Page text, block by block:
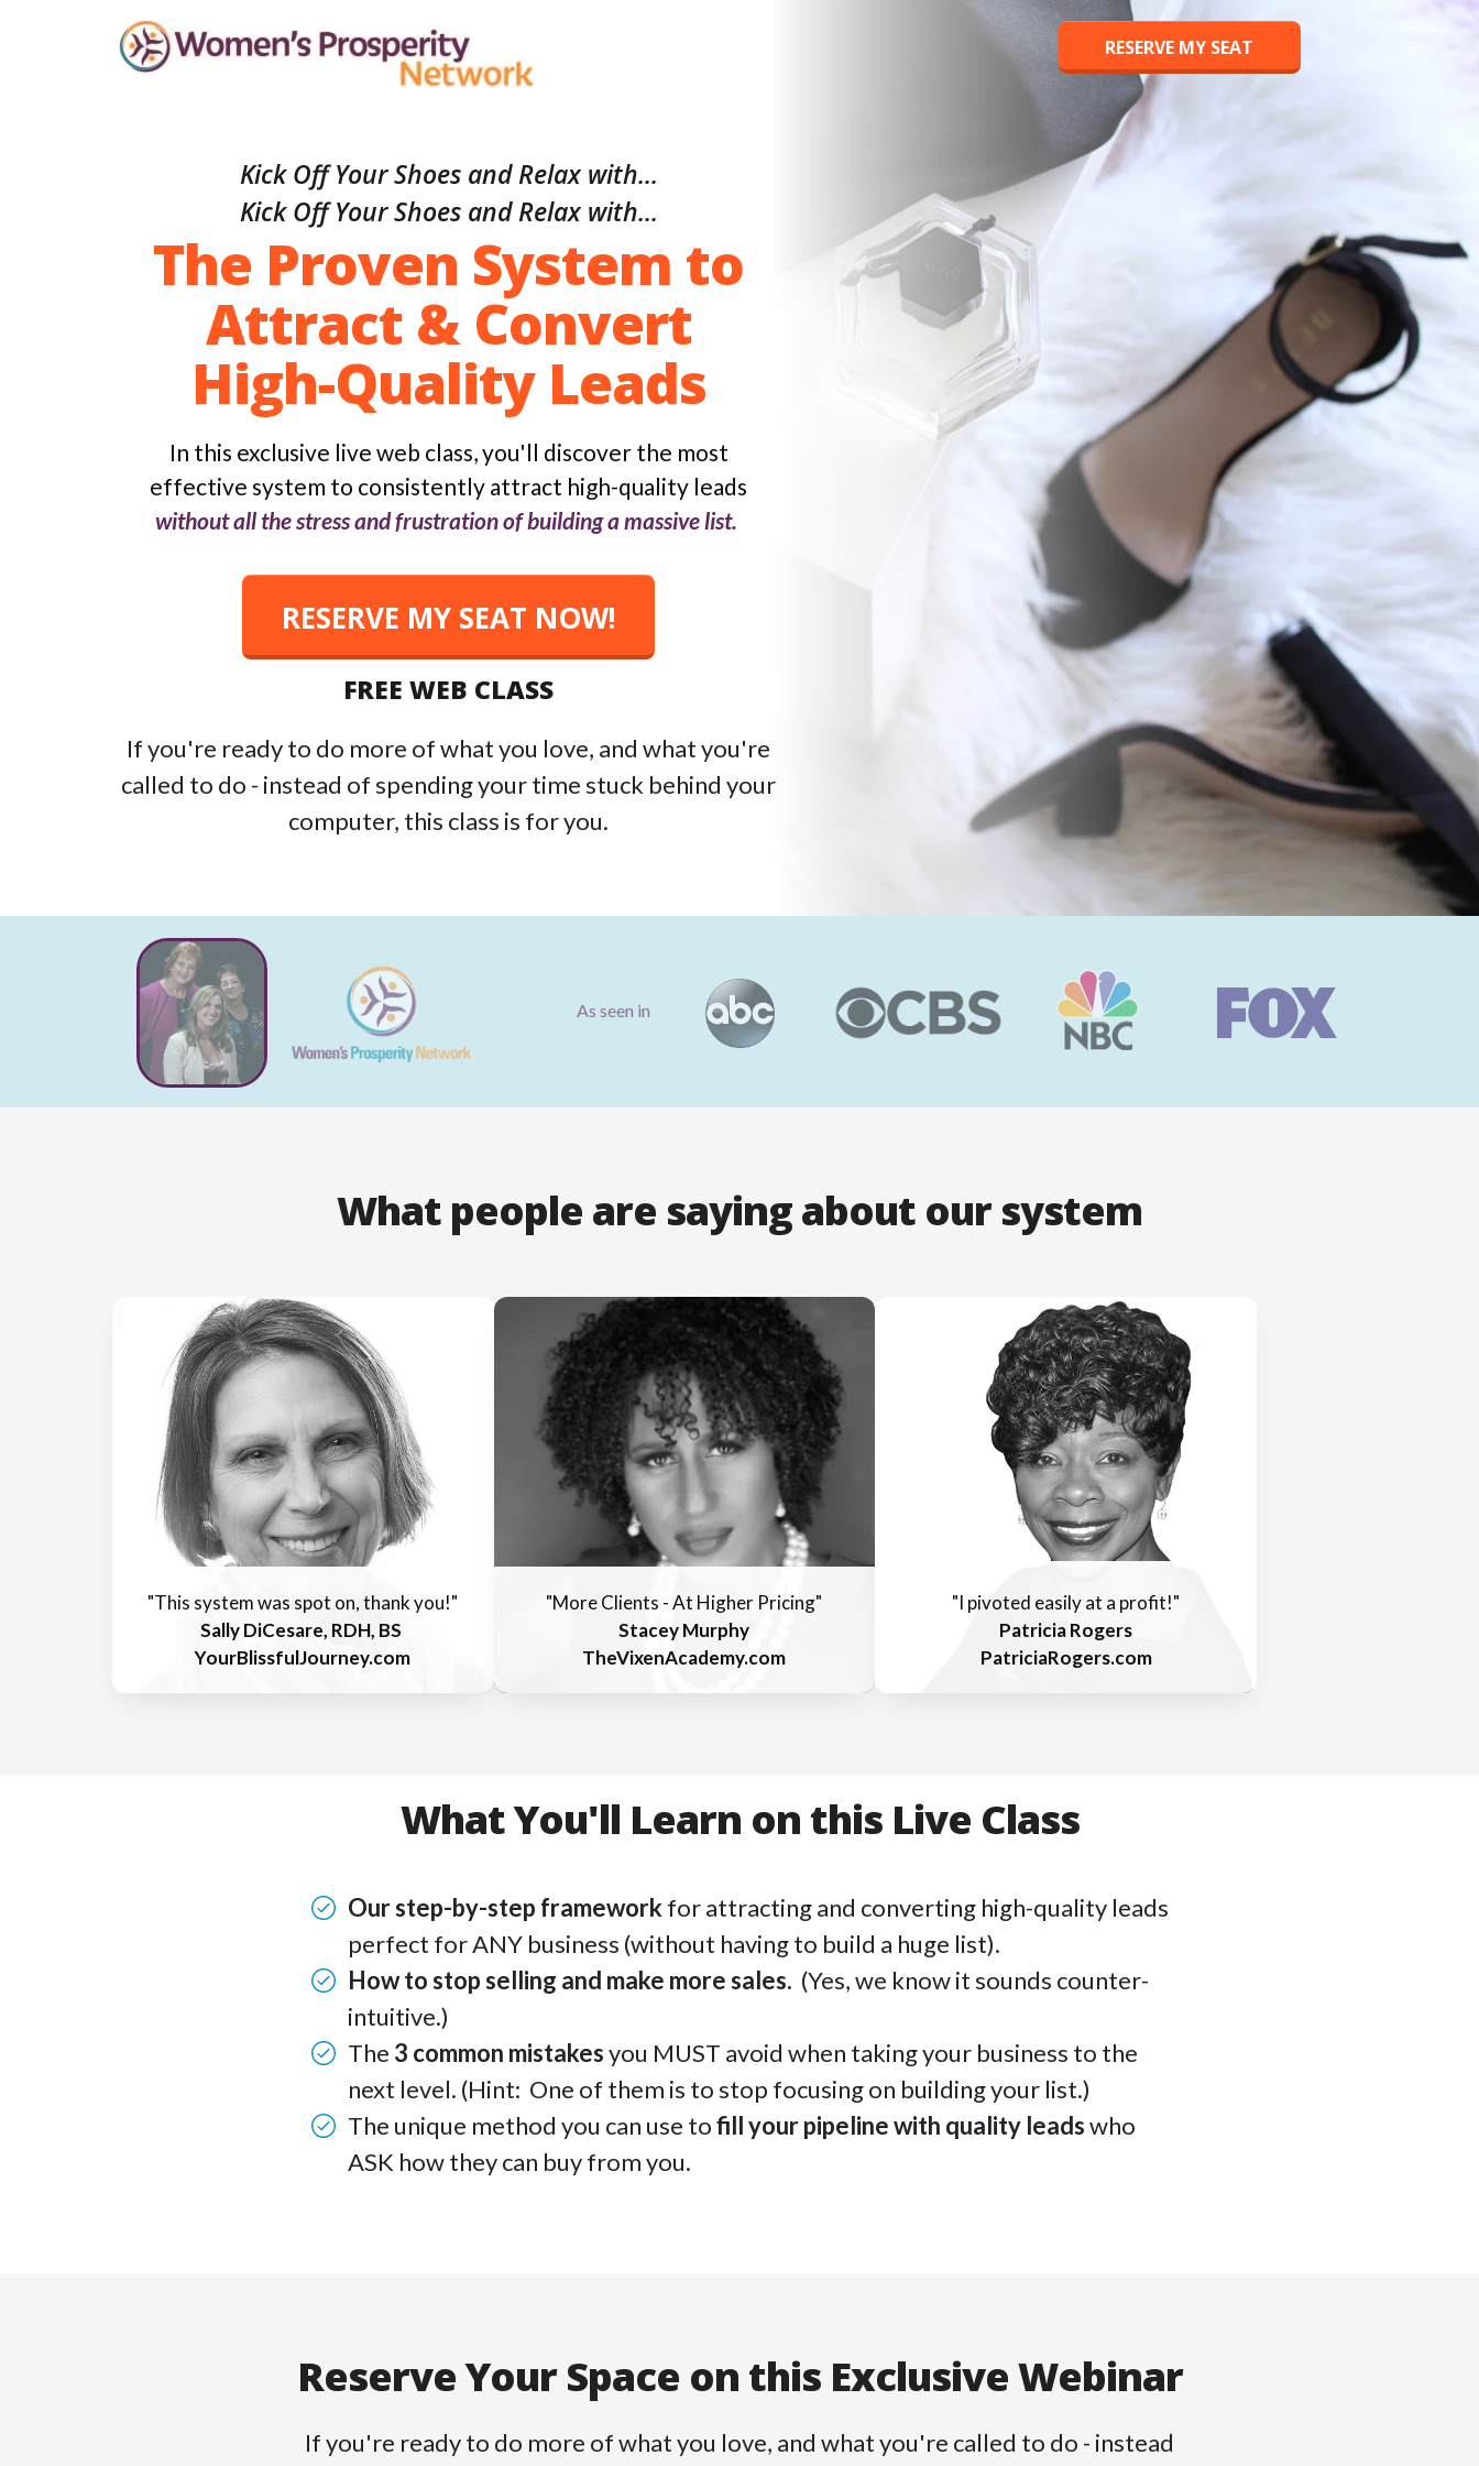
RESERVE MY SEAT
Kick Off Your Shoes and Relax with...
Kick Off Your Shoes and Relax with...
The Proven System to
Attract & Convert
High-Quality Leads
In this exclusive live web class, you'll discover the most
effective system to consistently attract high-quality leads
without all the stress and frustration of building a massive list.
RESERVE MY SEAT NOW!
FREE WEB CLASS
If you're ready to do more of what you love, and what you're
called to do - instead of spending your time stuck behind your
computer, this class is for you.
As seen in
What people are saying about our system
"This system was spot on, thank you!"
Sally DiCesare, RDH, BS
YourBlissfulJourney.com
"More Clients - At Higher Pricing"
Stacey Murphy
TheVixenAcademy.com
"I pivoted easily at a profit!"
Patricia Rogers
PatriciaRogers.com
What You'll Learn on this Live Class
Our step-by-step framework for attracting and converting high-quality leads
perfect for ANY business (without having to build a huge list).
How to stop selling and make more sales. (Yes, we know it sounds counter-
intuitive.)
The 3 common mistakesyou MUST avoid when taking your business to the
next level. (Hint: One of them is to stop focusing on building your list.)
The unique method you can use tofill your pipeline with quality leadswho
ASK how they can buy from you.
Reserve Your Space on this Exclusive Webinar
If you're ready to do more of what you love, and what you're called to do - instead